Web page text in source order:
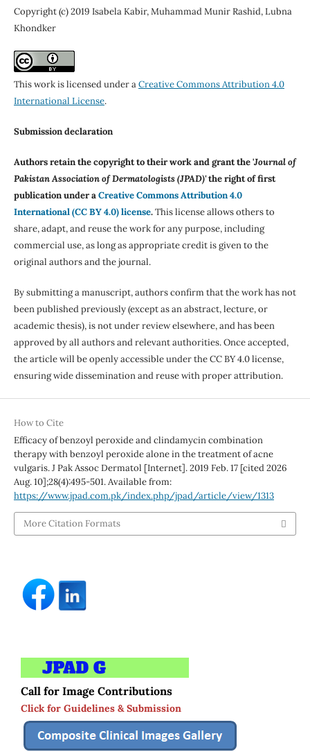
Copyright (c) 2019 Isabela Kabir, Muhammad Munir Rashid, Lubna
Khondker
This work is licensed under aCreative Commons Attribution 4.0
International License.
Submission declaration
Authors retain the copyright to their work and grant the 'Journal of
Pakistan Association of Dermatologists (JPAD)'the right of first
publication under aCreative Commons Attribution 4.0
International (CC BY 4.0) license.This license allows others to
share, adapt, and reuse the work for any purpose, including
commercial use, as long as appropriate credit is given to the
original authors and the journal.
By submitting a manuscript, authors confirm that the work has not
been published previously (except as an abstract, lecture, or
academic thesis), is not under review elsewhere, and has been
approved by all authors and relevant authorities. Once accepted,
the article will be openly accessible under the CC BY 4.0 license,
ensuring wide dissemination and reuse with proper attribution.
How to Cite
Efficacy of benzoyl peroxide and clindamycin combination
therapy with benzoyl peroxide alone in the treatment of acne
vulgaris. J Pak Assoc Dermatol [Internet]. 2019 Feb. 17 [cited 2026
Aug. 10];28(4):495-501. Available from:
https://www.jpad.com.pk/index.php/jpad/article/view/1313
More Citation Formats
Call for Image Contributions
Click for Guidelines & Submission